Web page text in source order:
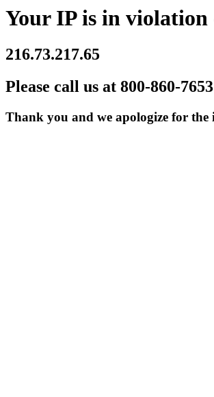
Your IP is in violation
216.73.217.65
Please call us at 800-860-
Thank you and we apologize for the